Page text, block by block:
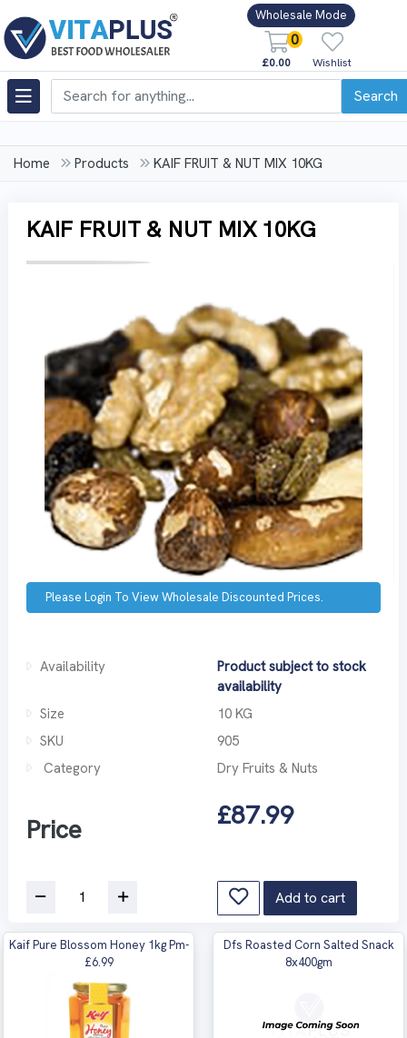
Wholesale Mode
0
£0.00 Wishlist
Search
Home Products KAIF FRUIT & NUT MIX 10KG
KAIF FRUIT & NUT MIX 10KG
Please Login To View Wholesale Discounted Prices.
Availability
Product subject to stock
availability
Size
10 KG
SKU
905
Category
Dry Fruits & Nuts
Price £87.99
Add to cart
Kaif Pure Blossom Honey 1kg Pm-
£6.99
Dfs Roasted Corn Salted Snack
8x400gm